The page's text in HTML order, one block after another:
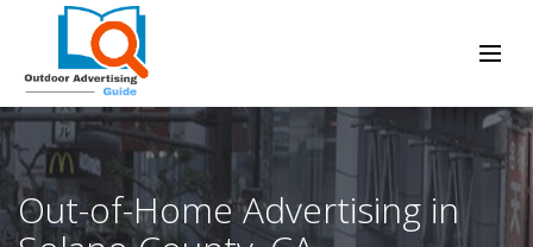
Out-of-Home Advertising in